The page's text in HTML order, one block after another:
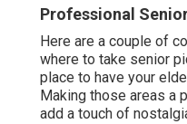
Professional
Here are a couple of
where to take senior
place to have your
Making those areas a
add a touch of